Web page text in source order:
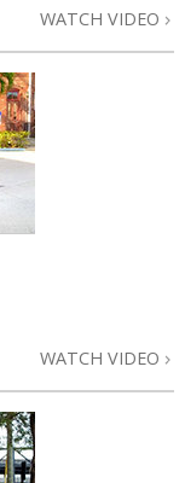
WATCH VIDEO
WATCH VIDEO